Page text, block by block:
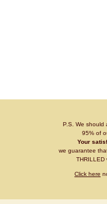
P.S. We
95% of
Your
we guarantee
THRILLED
Click here